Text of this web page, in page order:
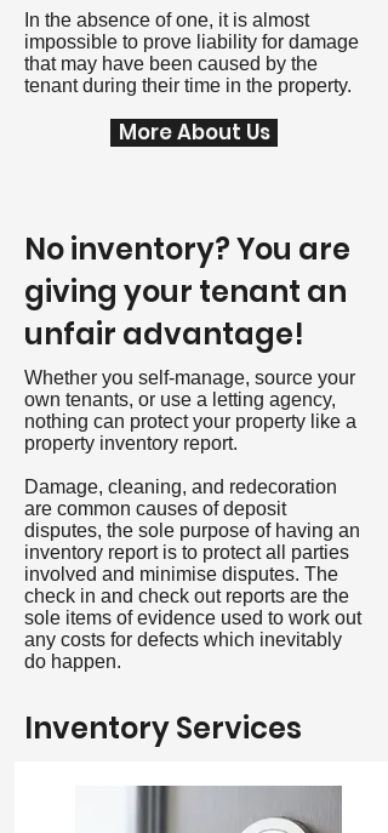
In the absence of one, it is almost
impossible to prove liability for damage
that may have been caused by the
tenant during their time in the property.
More About Us
No inventory? You are
giving your tenant an
unfair advantage!
Whether you self-manage, source your
own tenants, or use a letting agency,
nothing can protect your property like a
property inventory report.
Damage, cleaning, and redecoration
are common causes of deposit
disputes, the sole purpose of having an
inventory report is to protect all parties
involved and minimise disputes. The
check in and check out reports are the
sole items of evidence used to work out
any costs for defects which inevitably
do happen.
Inventory Services